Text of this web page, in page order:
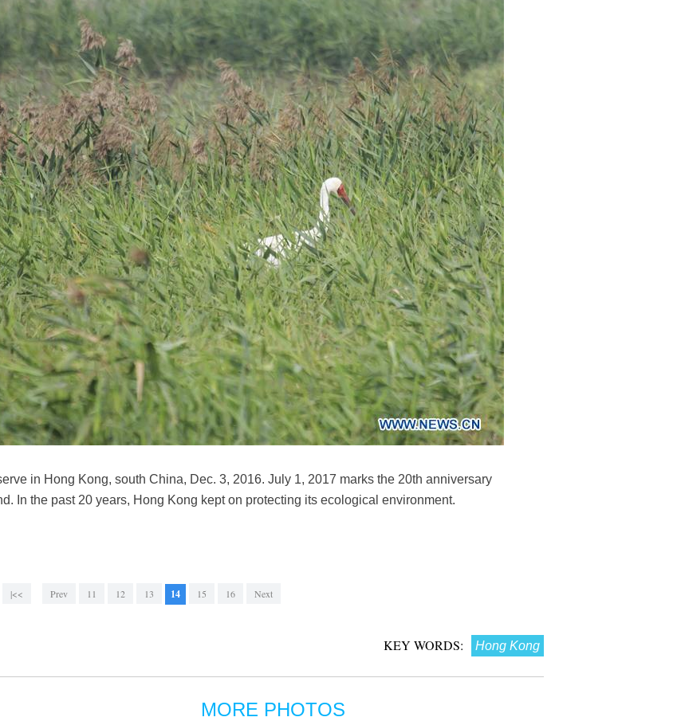
in Hong Kong, south China, Dec. 3, 2016. July 1, 2017 marks the 20th anniversary
In the past 20 years, Hong Kong kept on protecting its ecological environment.
|<< Prev 11 12 13 14 15 16 Next
KEY WORDS: Hong Kong
MORE PHOTOS